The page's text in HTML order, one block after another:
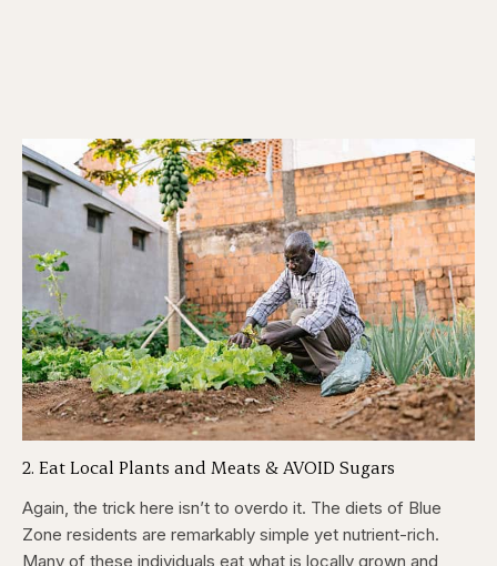
2. Eat Local Plants and Meats & AVOID Sugars
Again, the trick here isn’t to overdo it. The diets of Blue
Zone residents are remarkably simple yet nutrient-rich.
Many of these individuals eat what is locally grown and